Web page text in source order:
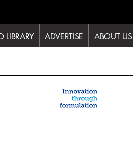
LIBRARY ADVERTISE ABOUT US